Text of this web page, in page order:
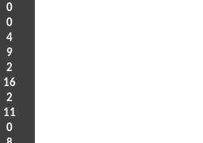
0
0
4
9
2
16
2
11
0